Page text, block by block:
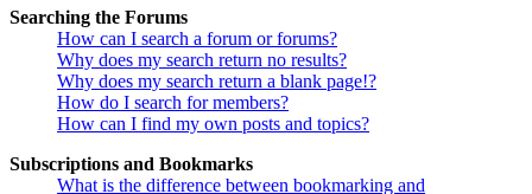
Searching the Forums
How can I search a forum or forums?
Why does my search return no results?
Why does my search return a blank page!?
How do I search for members?
How can I find my own posts and topics?
Subscriptions and Bookmarks
What is the difference between bookmarking and